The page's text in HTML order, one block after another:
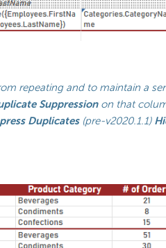
repeating and to maintain a
Suppressionon that
Duplicates (pre-v2020.1.1)